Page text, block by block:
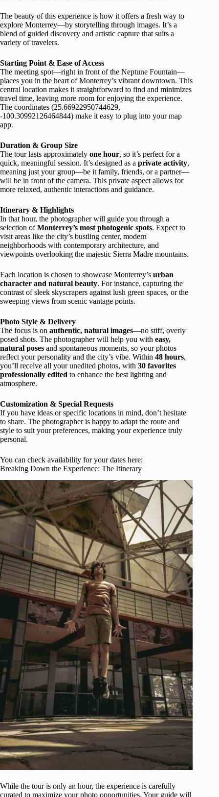
The beauty of this experience is how it offers a fresh way to
explore Monterrey—by storytelling through images. It’s a
blend of guided discovery and artistic capture that suits a
variety of travelers.
Starting Point & Ease of Access
The meeting spot—right in front of the Neptune Fountain—
places you in the heart of Monterrey’s vibrant downtown. This
central location makes it straightforward to find and minimizes
travel time, leaving more room for enjoying the experience.
The coordinates (25.66922950744629,
-100.30992126464844) make it easy to plug into your map
app.
Duration & Group Size
The tour lasts approximately one hour, so it’s perfect for a
quick, meaningful session. It’s designed as a private activity,
meaning just your group—be it family, friends, or a partner—
will be in front of the camera. This private aspect allows for
more relaxed, authentic interactions and guidance.
Itinerary & Highlights
In that hour, the photographer will guide you through a
selection ofMonterrey’s most photogenic spots. Expect to
visit areas like the city’s bustling center, modern
neighborhoods with contemporary architecture, and
viewpoints overlooking the majestic Sierra Madre mountains.
Each location is chosen to showcase Monterrey’s urban
character and natural beauty. For instance, capturing the
contrast of sleek skyscrapers against lush green spaces, or the
sweeping views from scenic vantage points.
Photo Style & Delivery
The focus is on authentic, natural images—no stiff, overly
posed shots. The photographer will help you with easy,
natural poses and spontaneous moments, so your photos
reflect your personality and the city’s vibe. Within 48 hours,
you’ll receive all your unedited photos, with 30 favorites
professionally edited to enhance the best lighting and
atmosphere.
Customization & Special Requests
If you have ideas or specific locations in mind, don’t hesitate
to share. The photographer is happy to adapt the route and
style to suit your preferences, making your experience truly
personal.
You can check availability for your dates here:
Breaking Down the Experience: The Itinerary
While the tour is only an hour, the experience is carefully
curated to maximize your photo opportunities. Your guide will